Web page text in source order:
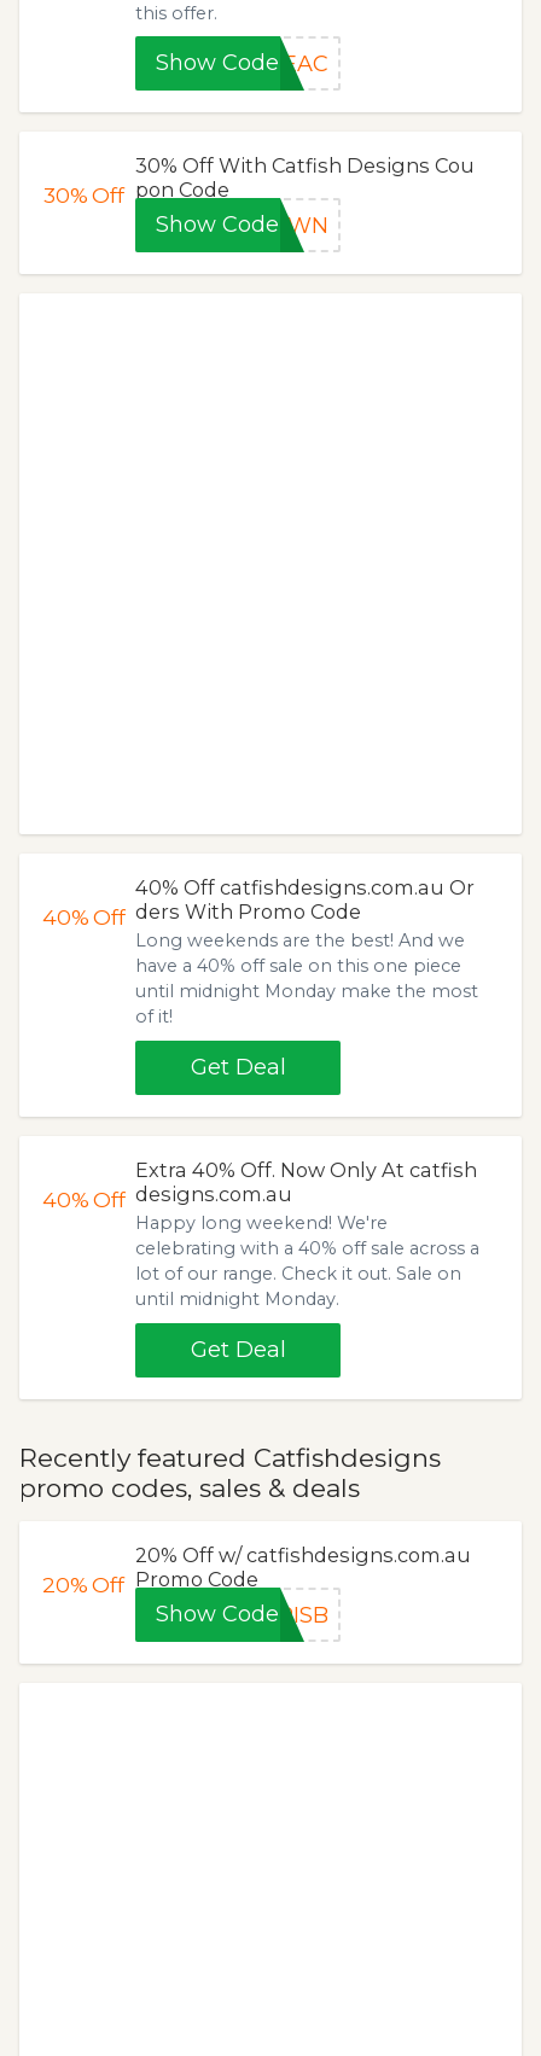
this offer.
Show CodeREAC
30%Off
30% Off With Catfish Designs Cou
pon Code
Show CodeDOWN
40%Off
40% Off catfishdesigns.com.au Or
ders With Promo Code
Long weekends are the best! And we
have a 40% off sale on this one piece
until midnight Monday make the most
of it!
Get Deal
40%Off
Extra 40% Off. Now Only At catfish
designs.com.au
Happy long weekend! We're
celebrating with a 40% off sale across a
lot of our range. Check it out. Sale on
until midnight Monday.
Get Deal
Recently featured Catfishdesigns
promo codes, sales & deals
20%Off
20% Off w/ catfishdesigns.com.au
Promo Code
Show Code RISB